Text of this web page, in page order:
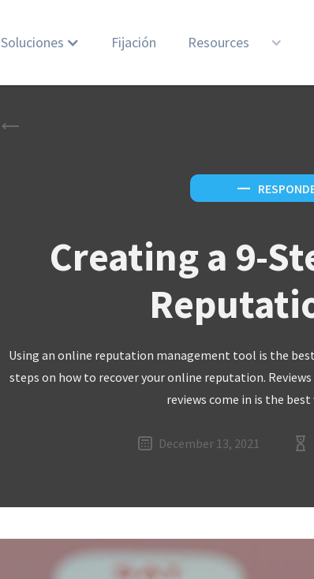
Soluciones Fijación Resources
—
Creating a 9-
Using an online reputation management tool is the
steps on how to recover your online reputation.
reviews come in is the
December 13, 2021